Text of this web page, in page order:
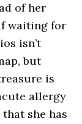
of her
waiting for
isn’t
but
is
allergy
she has